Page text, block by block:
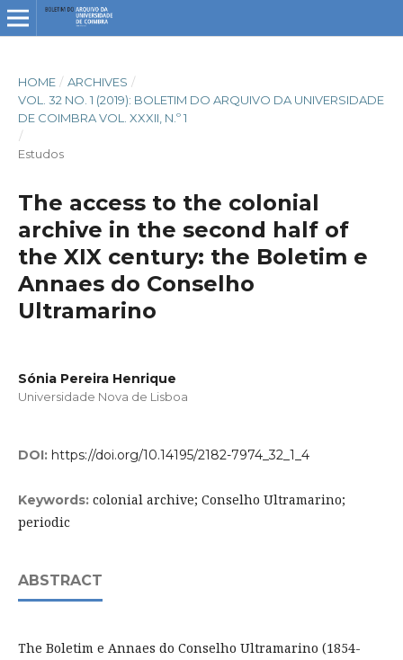
HOME / ARCHIVES /
VOL. 32 NO. 1 (2019): BOLETIM DO ARQUIVO DA UNIVERSIDADE
DE COIMBRA VOL. XXXII, N.º 1
/
Estudos
The access to the colonial
archive in the second half of
the XIX century: the Boletim e
Annaes do Conselho
Ultramarino
Sónia Pereira Henrique
Universidade Nova de Lisboa
DOI: https://doi.org/10.14195/2182-7974_32_1_4
Keywords: colonial archive; Conselho Ultramarino;
periodic
ABSTRACT
The Boletim e Annaes do Conselho Ultramarino (1854-